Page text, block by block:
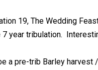
19, The Wedding
year tribulation.
a pre-trib Barley harvest